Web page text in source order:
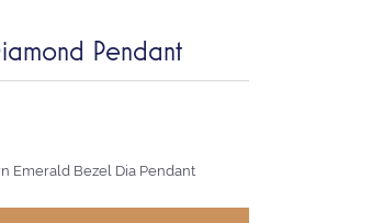
Pendant
Emerald Bezel Dia Pendant